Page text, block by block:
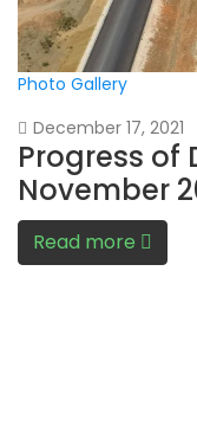
Photo Gallery
December 17, 2021
Progress of
November
Read more